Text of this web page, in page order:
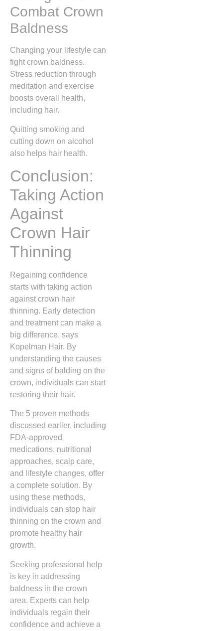
Combat Crown
Baldness
Changing your lifestyle can
fight crown baldness.
Stress reduction through
meditation and exercise
boosts overall health,
including hair.
Quitting smoking and
cutting down on alcohol
also helps hair health.
Conclusion:
Taking Action
Against
Crown Hair
Thinning
Regaining confidence
starts with taking action
against crown hair
thinning. Early detection
and treatment can make a
big difference, says
Kopelman Hair. By
understanding the causes
and signs of balding on the
crown, individuals can start
restoring their hair.
The 5 proven methods
discussed earlier, including
FDA-approved
medications, nutritional
approaches, scalp care,
and lifestyle changes, offer
a complete solution. By
using these methods,
individuals can stop hair
thinning on the crown and
promote healthy hair
growth.
Seeking professional help
is key in addressing
baldness in the crown
area. Experts can help
individuals regain their
confidence and achieve a